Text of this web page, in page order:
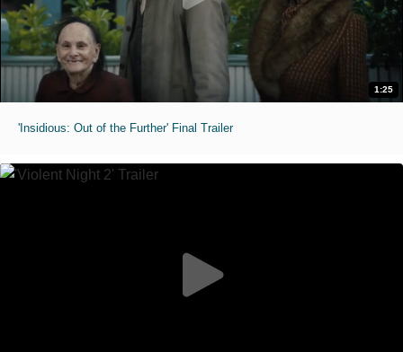
1:25
'Insidious: Out of the Further' Final Trailer